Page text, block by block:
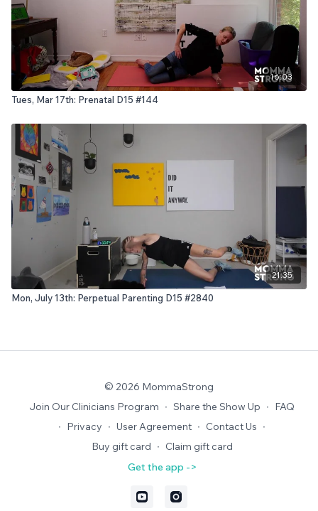
16:03
Tues, Mar 17th: Prenatal D15 #144
21:35
Mon, July 13th: Perpetual Parenting D15 #2840
© 2026 MommaStrong
Join Our Clinicians Program ∙ Share the Show Up ∙ FAQ
∙ Privacy ∙ User Agreement ∙ Contact Us ∙
Buy gift card ∙ Claim gift card
Get the app ->